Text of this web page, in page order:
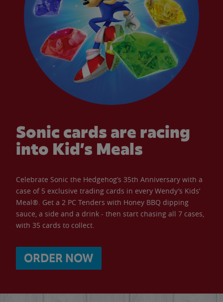
Sonic cards are racing
into Kid’s Meals
Celebrate Sonic the Hedgehog’s 35th Anniversary with a
case of 5 exclusive trading cards in every Wendy’s Kids’
Meal®. Get a 2 PC Tenders with Honey BBQ dipping
sauce, a side and a drink - then start chasing all 7 cases,
with 35 cards to collect.
ORDER NOW